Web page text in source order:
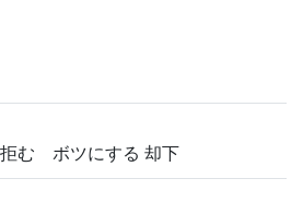
ボツにする 却下